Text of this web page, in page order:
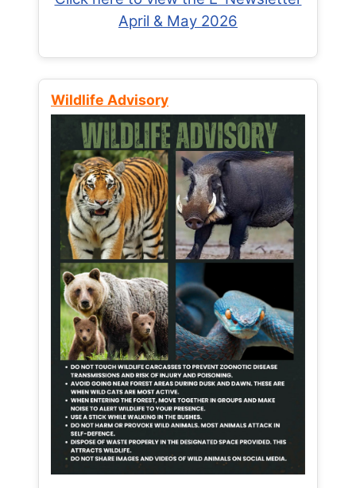
April & May 2026
Wildlife Advisory